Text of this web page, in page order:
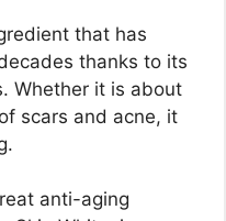
that has
thanks to its
Whether it is about
scars and acne, it
anti-aging